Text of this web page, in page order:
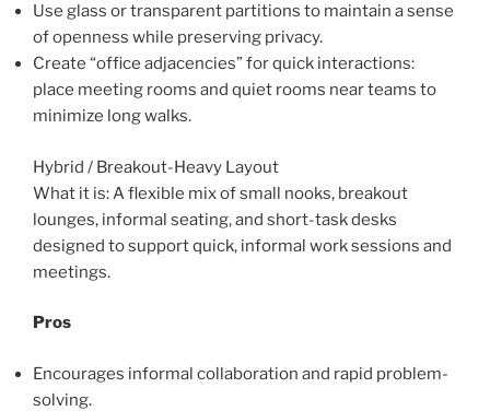
Use glass or transparent partitions to maintain a sense
of openness while preserving privacy.
Create “office adjacencies” for quick interactions:
place meeting rooms and quiet rooms near teams to
minimize long walks.
Hybrid / Breakout-Heavy Layout
What it is: A flexible mix of small nooks, breakout
lounges, informal seating, and short-task desks
designed to support quick, informal work sessions and
meetings.
Pros
Encourages informal collaboration and rapid problem-
solving.